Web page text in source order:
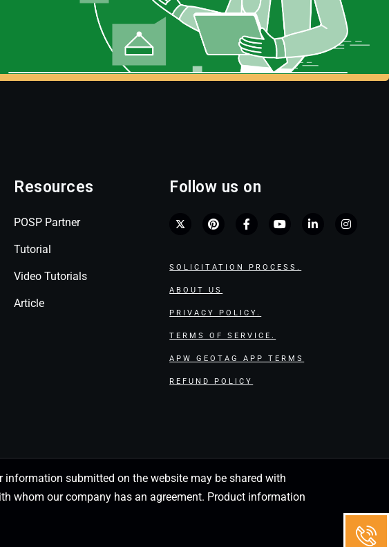
Resources
POSP Partner
Tutorial
Video Tutorials
Article
Follow us on
SOLICITATION PROCESS.
ABOUT US
PRIVACY POLICY.
TERMS OF SERVICE.
APW GEOTAG APP TERMS
REFUND POLICY
submitted on the website may be shared with
whom our company has an agreement. Product information